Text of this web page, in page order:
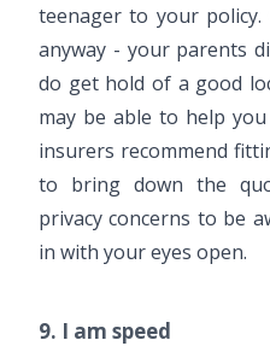
teenager to your
anyway - your parents
do get hold of a good
may be able to help
insurers recommend
to bring down the
privacy concerns to be
in with your eyes open.
9. I am speed